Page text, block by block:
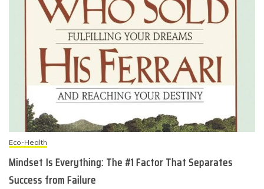
Eco-Health
Mindset Is Everything: The #1 Factor That Separates
Success from Failure